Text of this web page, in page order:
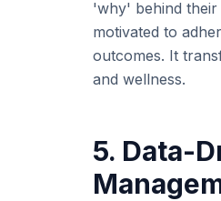
'why' behind their
motivated to
outcomes. It
and wellness.
5. Data-